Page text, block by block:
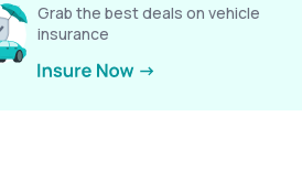
Grab the best deals on vehicle
insurance